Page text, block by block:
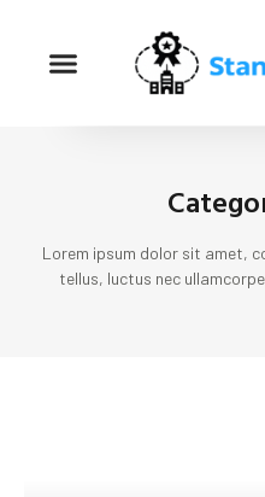
Lorem ipsum dolor sit amet,
tellus, luctus nec